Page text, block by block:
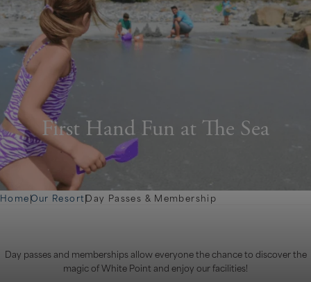
First Hand Fun at The Sea
Home|Our Resort|Day Passes & Membership
Day passes and memberships allow everyone the chance to discover the
magic of White Point and enjoy our facilities!